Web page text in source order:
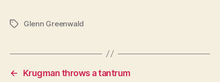
TagsGlenn Greenwald
←
Krugman throws a tantrum